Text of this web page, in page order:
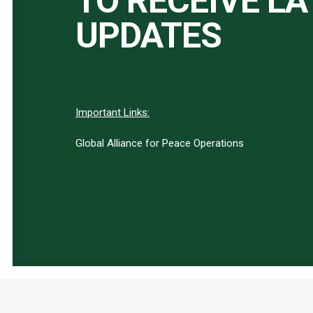
UPDATES
Important Links:
Global Alliance for Peace Operations